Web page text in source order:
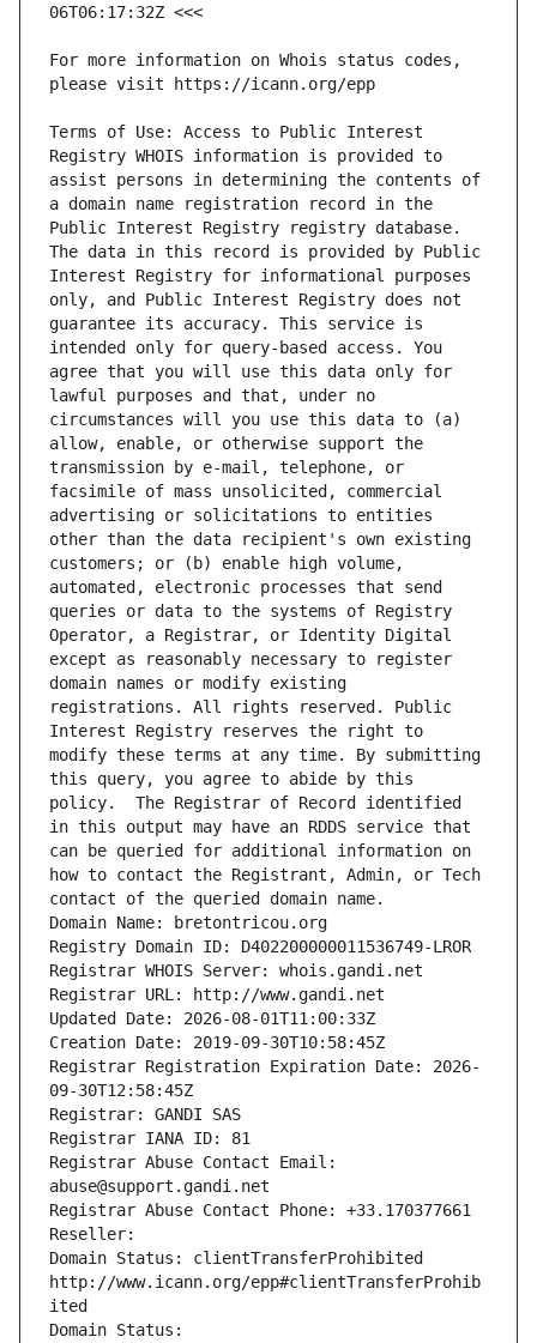
For more information on Whois status codes,
Terms of Use: Access to Public Interest
Registry WHOIS information is provided to
assist persons in determining the contents of
a domain name registration record in the
Public Interest Registry registry database.
The data in this record is provided by Public
Interest Registry for informational purposes
only, and Public Interest Registry does not
guarantee its accuracy. This service is
intended only for query-based access. You
agree that you will use this data only for
lawful purposes and that, under no
circumstances will you use this data to (a)
allow, enable, or otherwise support the
transmission by e-mail, telephone, or
facsimile of mass unsolicited, commercial
advertising or solicitations to entities
other than the data recipient's own existing
customers; or (b) enable high volume,
automated, electronic processes that send
queries or data to the systems of Registry
Operator, a Registrar, or Identity Digital
except as reasonably necessary to register
domain names or modify existing
registrations. All rights reserved. Public
Interest Registry reserves the right to
modify these terms at any time. By submitting
this query, you agree to abide by this
policy.  The Registrar of Record identified
in this output may have an RDDS service that
can be queried for additional information on
how to contact the Registrant, Admin, or Tech
contact of the queried domain name.
Domain Name: bretontricou.org
Registry Domain ID: D402200000011536749-LROR
Registrar WHOIS Server: whois.gandi.net
Registrar URL: http://www.gandi.net
Updated Date: 2026-08-01T11:00:33Z
Creation Date: 2019-09-30T10:58:45Z
Registrar Registration Expiration Date: 2026-
09-30T12:58:45Z
Registrar: GANDI SAS
Registrar IANA ID: 81
Registrar Abuse Contact Email:
abuse@support.gandi.net
Registrar Abuse Contact Phone: +33.170377661
Reseller:
Domain Status: clientTransferProhibited
http://www.icann.org/epp#clientTransferProhib
ited
Domain Status: